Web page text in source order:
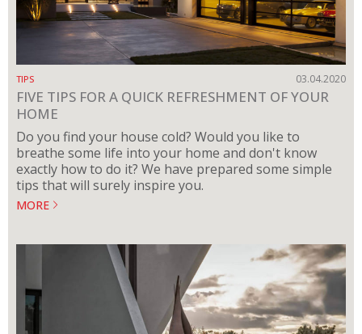
TIPS 03.04.2020
FIVE TIPS FOR A QUICK REFRESHMENT OF YOUR
HOME
Do you find your house cold? Would you like to
breathe some life into your home and don't know
exactly how to do it? We have prepared some simple
tips that will surely inspire you.
MORE